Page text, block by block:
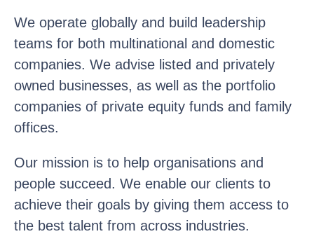
We operate globally and build leadership
teams for both multinational and domestic
companies. We advise listed and privately
owned businesses, as well as the portfolio
companies of private equity funds and family
offices.
Our mission is to help organisations and
people succeed. We enable our clients to
achieve their goals by giving them access to
the best talent from across industries.